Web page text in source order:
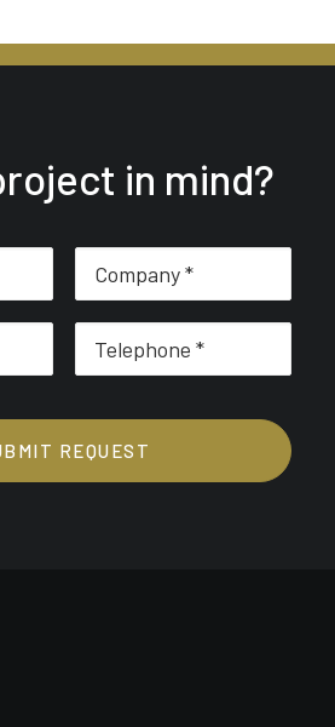
in mind?